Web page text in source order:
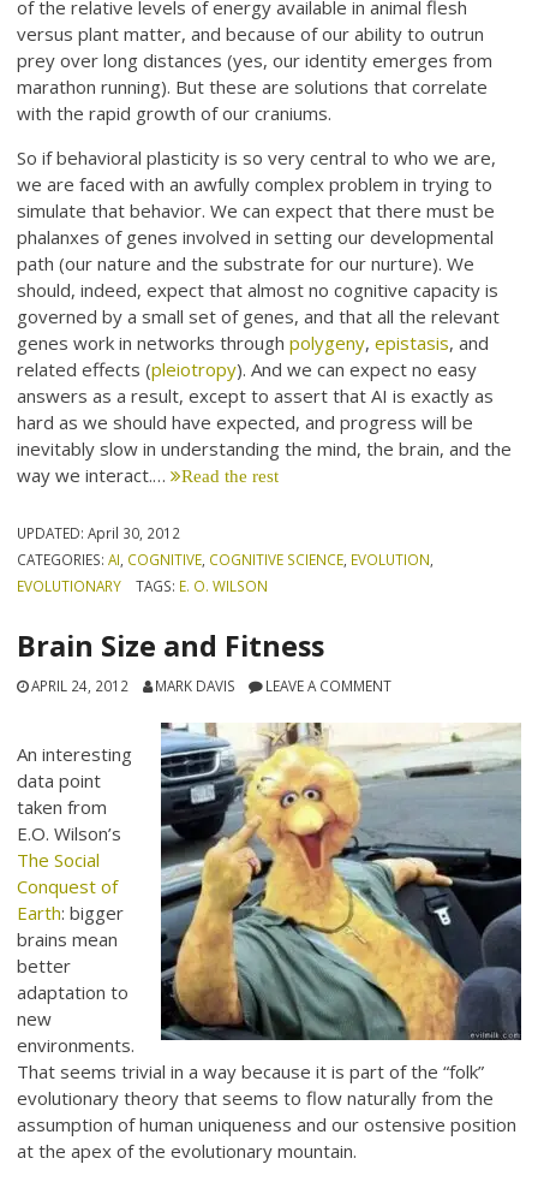
of the relative levels of energy available in animal flesh
versus plant matter, and because of our ability to outrun
prey over long distances (yes, our identity emerges from
marathon running). But these are solutions that correlate
with the rapid growth of our craniums.
So if behavioral plasticity is so very central to who we are,
we are faced with an awfully complex problem in trying to
simulate that behavior. We can expect that there must be
phalanxes of genes involved in setting our developmental
path (our nature and the substrate for our nurture). We
should, indeed, expect that almost no cognitive capacity is
governed by a small set of genes, and that all the relevant
genes work in networks throughpolygeny,epistasis, and
related effects (pleiotropy). And we can expect no easy
answers as a result, except to assert that AI is exactly as
hard as we should have expected, and progress will be
inevitably slow in understanding the mind, the brain, and the
way we interact.… Read the rest
UPDATED:April 30, 2012
CATEGORIES:AI COGNITIVE COGNITIVE SCIENCE EVOLUTION
EVOLUTIONARY
TAGS: E. O. WILSON
Brain Size and Fitness
APRIL 24, 2012 MARK DAVIS LEAVE A COMMENT
An interesting
data point
taken from
E.O. Wilson’s
The Social
Conquest of
Earth: bigger
brains mean
better
adaptation to
new
environments.
That seems trivial in a way because it is part of the “folk”
evolutionary theory that seems to flow naturally from the
assumption of human uniqueness and our ostensive position
at the apex of the evolutionary mountain.